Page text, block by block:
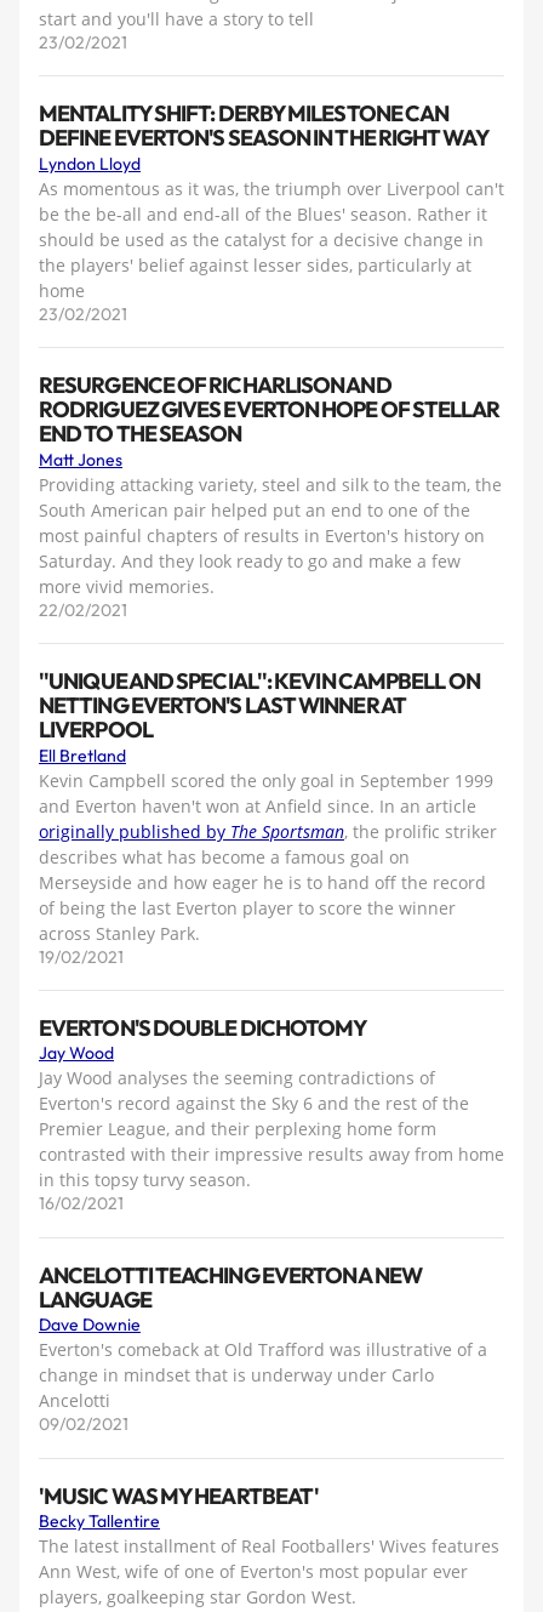
start and you'll have a story to tell
23/02/2021
MENTALITY SHIFT: DERBY MILESTONE CAN
DEFINE EVERTON'S SEASON IN THE RIGHT WAY
Lyndon Lloyd
As momentous as it was, the triumph over Liverpool can't
be the be-all and end-all of the Blues' season. Rather it
should be used as the catalyst for a decisive change in
the players' belief against lesser sides, particularly at
home
23/02/2021
RESURGENCE OF RICHARLISON AND
RODRIGUEZ GIVES EVERTON HOPE OF STELLAR
END TO THE SEASON
Matt Jones
Providing attacking variety, steel and silk to the team, the
South American pair helped put an end to one of the
most painful chapters of results in Everton's history on
Saturday. And they look ready to go and make a few
more vivid memories.
22/02/2021
''UNIQUE AND SPECIAL'': KEVIN CAMPBELL ON
NETTING EVERTON'S LAST WINNER AT
LIVERPOOL
Ell Bretland
Kevin Campbell scored the only goal in September 1999
and Everton haven't won at Anfield since. In an article
originally published by The Sportsman, the prolific striker
describes what has become a famous goal on
Merseyside and how eager he is to hand off the record
of being the last Everton player to score the winner
across Stanley Park.
19/02/2021
EVERTON'S DOUBLE DICHOTOMY
Jay Wood
Jay Wood analyses the seeming contradictions of
Everton's record against the Sky 6 and the rest of the
Premier League, and their perplexing home form
contrasted with their impressive results away from home
in this topsy turvy season.
16/02/2021
ANCELOTTI TEACHING EVERTON A NEW
LANGUAGE
Dave Downie
Everton's comeback at Old Trafford was illustrative of a
change in mindset that is underway under Carlo
Ancelotti
09/02/2021
'MUSIC WAS MY HEARTBEAT'
Becky Tallentire
The latest installment of Real Footballers' Wives features
Ann West, wife of one of Everton's most popular ever
players, goalkeeping star Gordon West.